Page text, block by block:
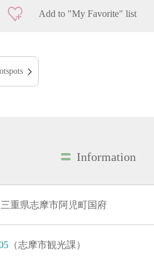
Add to "My Favorite" list
Information
重県志摩市阿児町国府
（志摩市観光課）